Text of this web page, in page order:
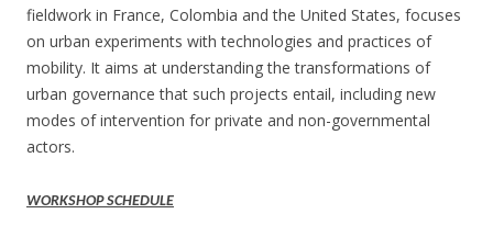
fieldwork in France, Colombia and the United States, focuses
on urban experiments with technologies and practices of
mobility. It aims at understanding the transformations of
urban governance that such projects entail, including new
modes of intervention for private and non-governmental
actors.
WORKSHOP SCHEDULE